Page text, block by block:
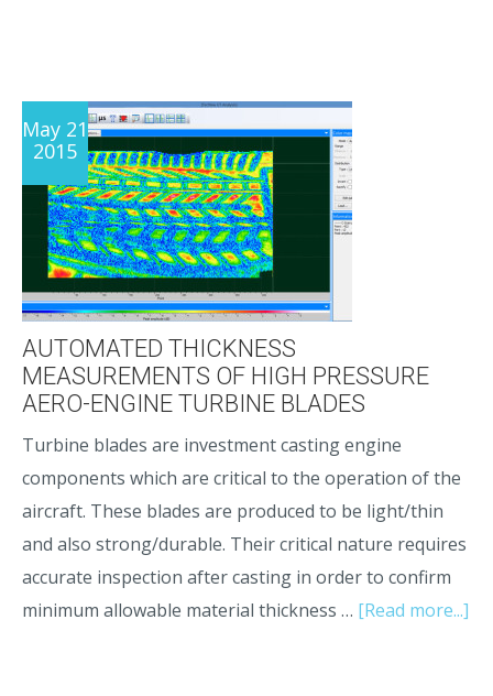
May 21
2015
AUTOMATED THICKNESS
MEASUREMENTS OF HIGH PRESSURE
AERO-ENGINE TURBINE BLADES
Turbine blades are investment casting engine
components which are critical to the operation of the
aircraft. These blades are produced to be light/thin
and also strong/durable. Their critical nature requires
accurate inspection after casting in order to confirm
minimum allowable material thickness … [Read more...]